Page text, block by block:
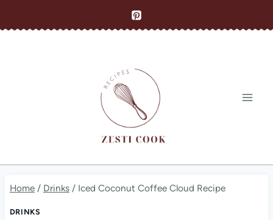
to
Home / Drinks / Iced Coconut Coffee Cloud Recipe
DRINKS